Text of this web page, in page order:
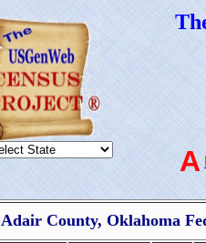
A
Adair County, Oklahoma